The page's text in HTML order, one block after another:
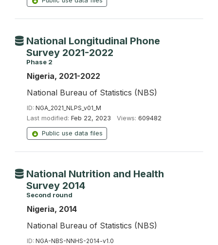
National Longitudinal Phone
Survey 2021-2022
Phase 2
Nigeria, 2021-2022
National Bureau of Statistics (NBS)
ID: NGA_2021_NLPS_v01_M
Last modified: Feb 22, 2023 Views: 609482
Public use data files
National Nutrition and Health
Survey 2014
Second round
Nigeria, 2014
National Bureau of Statistics (NBS)
ID: NGA-NBS-NNHS-2014-v1.0